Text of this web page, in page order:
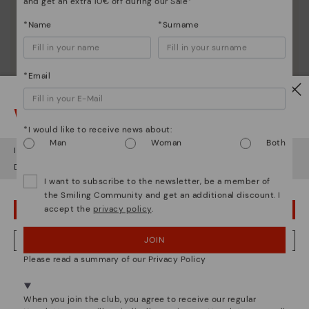
Watch out!
It looks like you're in but you're heading to Finland.
Do you want to go to our
OOPS! I'VE MADE A MISTAKE; I'LL STAY IN USA
NO, I WANT TO VISIT THE FINLAND WEBSITE
*Name *Surname
*Email
*I would like to receive news about:
Man
Woman Both
I want to subscribe to the newsletter, be a member of
the Smiling Community and get an additional discount. I
accept the privacy policy.
JOIN
Please read a summary of our Privacy Policy
When you join the club, you agree to receive our regular